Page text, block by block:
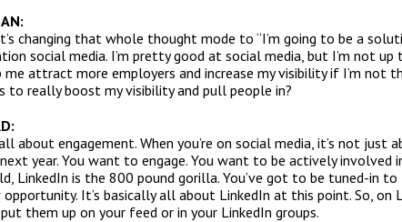
changing that whole thought mode to “I’m going to be a
social media. I’m pretty good at social media, but I’m not
me attract more employers and increase my visibility if I’m not
to really boost my visibility and pull people in?
about engagement. When you’re on social media, it’s not
year. You want to engage. You want to be actively
LinkedIn is the 800 pound gorilla. You’ve got to be tuned-in
opportunity. It’s basically all about LinkedIn at this point. So,
them up on your feed or in your LinkedIn groups.